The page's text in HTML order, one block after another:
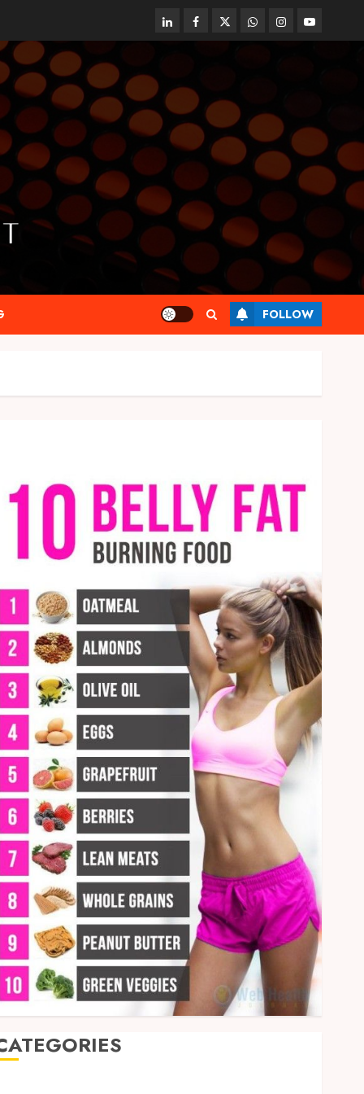
linkedinfacebooktwitterwhatsappinstagram
youtube
FOLLOW